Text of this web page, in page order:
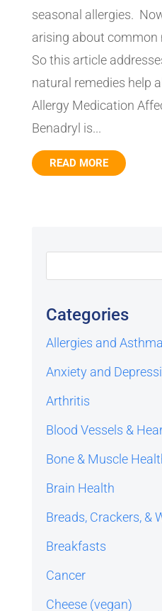
seasonal allergies.
arising about common
So this article
natural remedies help
Allergy Medication
Benadryl is...
READ MORE
Categories
Allergies and Asthma
Anxiety and
Arthritis
Blood Vessels &
Bone & Muscle
Brain Health
Breads, Crackers, &
Breakfasts
Cancer
Cheese (vegan)